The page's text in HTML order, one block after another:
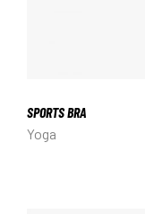
SPORTS BRA
Yoga